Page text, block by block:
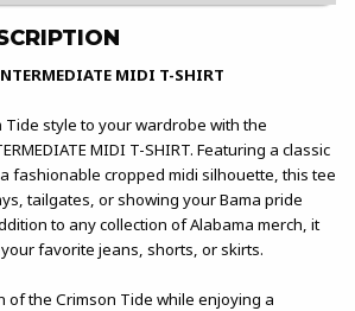
MIDI T-SHIRT
Tide style to your wardrobe with the
MIDI T-SHIRT. Featuring a classic
fashionable cropped midi silhouette, this tee
tailgates, or showing your Bama pride
to any collection of Alabama merch, it
favorite jeans, shorts, or skirts.
of the Crimson Tide while enjoying a